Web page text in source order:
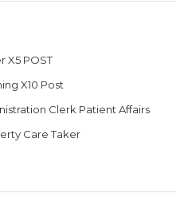
X5 POST
X10 Post
Clerk Patient Affairs
Care Taker